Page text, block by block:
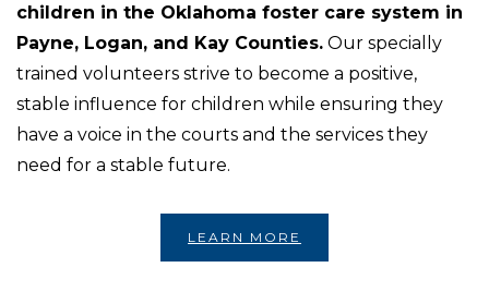
children in the Oklahoma foster care system in
Payne, Logan, and Kay Counties. Our specially
trained volunteers strive to become a positive,
stable influence for children while ensuring they
have a voice in the courts and the services they
need for a stable future.
LEARN MORE